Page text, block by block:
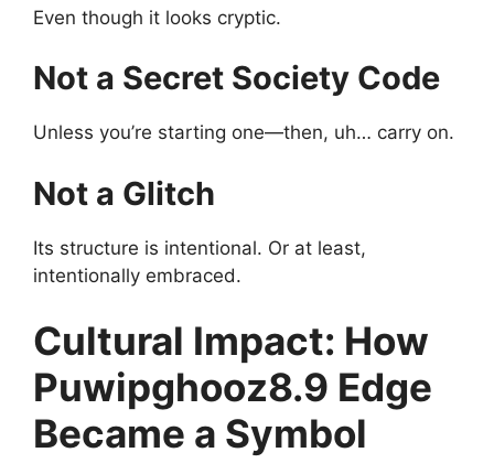
Even though it looks cryptic.
Not a Secret Society Code
Unless you’re starting one—then, uh… carry on.
Not a Glitch
Its structure is intentional. Or at least,
intentionally embraced.
Cultural Impact: How
Puwipghooz8.9 Edge
Became a Symbol